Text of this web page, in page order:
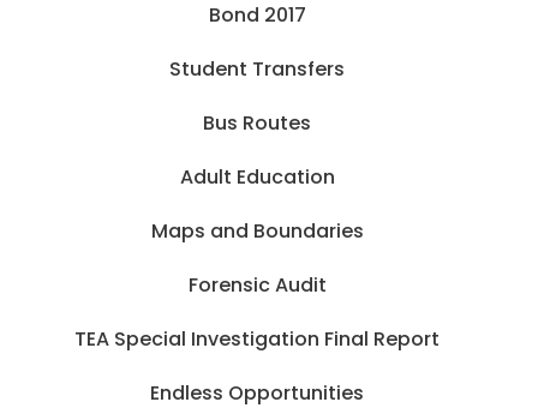
Bond 2017
Student Transfers
Bus Routes
Adult Education
Maps and Boundaries
Forensic Audit
TEA Special Investigation Final Report
Endless Opportunities